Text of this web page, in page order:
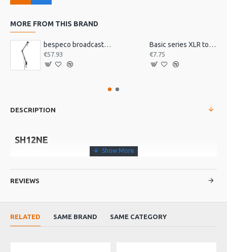
MORE FROM THIS BRAND
bespeco broadcast mic arm with desk mount MSRA20
€57.93
Basic series XLR to jack 3m
€7.75
DESCRIPTION
SH12NE
• Anti vibration feet
REVIEWS
RELATED SAME BRAND SAME CATEGORY